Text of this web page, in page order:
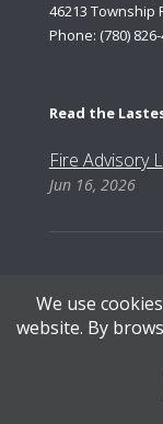
46213 Township
Phone: (780)
Read the
Fire Advisory
Jun 16, 2026
Content Copyright © 2026,
We use
website. By